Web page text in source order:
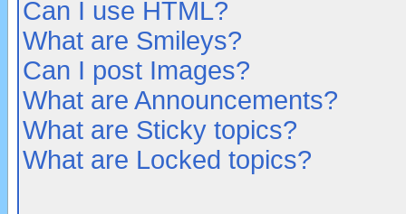
Can I use HTML?
What are Smileys?
Can I post Images?
What are Announcements?
What are Sticky topics?
What are Locked topics?